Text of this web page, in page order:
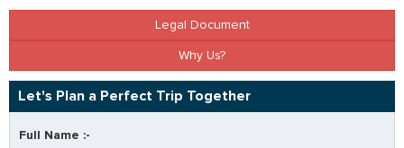
Legal Document
Why Us?
Let's Plan a Perfect Trip Together
Full Name :-